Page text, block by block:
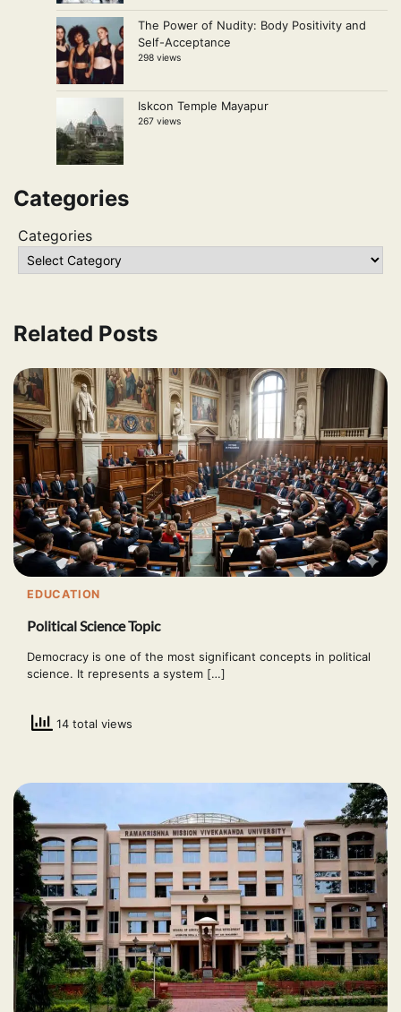
The Power of Nudity: Body Positivity and
Self-Acceptance
298 views
Iskcon Temple Mayapur
267 views
Categories
Categories
Related Posts
EDUCATION
Political Science Topic
Democracy is one of the most significant concepts in political
science. It represents a system […]
14 total views